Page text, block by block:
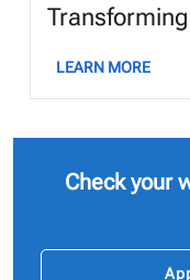
LEARN MORE
Check your